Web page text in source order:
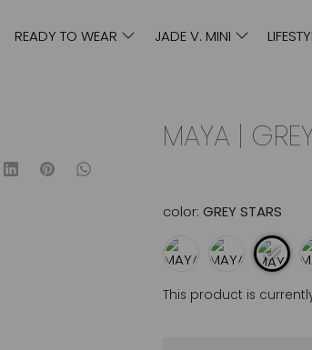
READY TO WEAR JADE V. MINI
MAYA |
color:GREY STARS
This product is